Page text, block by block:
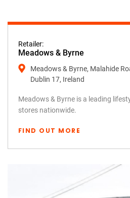
Retailer:
Meadows & Byrne
Meadows & Byrne, Malahide
Dublin 17, Ireland
Meadows & Byrne is a leading
stores nationwide.
FIND OUT MORE